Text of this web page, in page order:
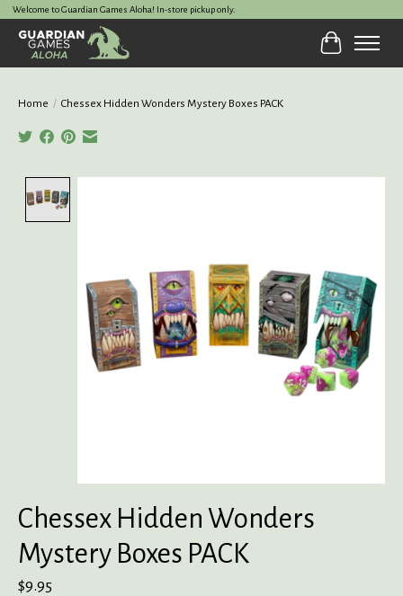
Welcome to Guardian Games Aloha! In-store pickup only.
Cart
Home / Chessex Hidden Wonders Mystery Boxes PACK
Chessex Hidden Wonders
Mystery Boxes PACK
$9.95